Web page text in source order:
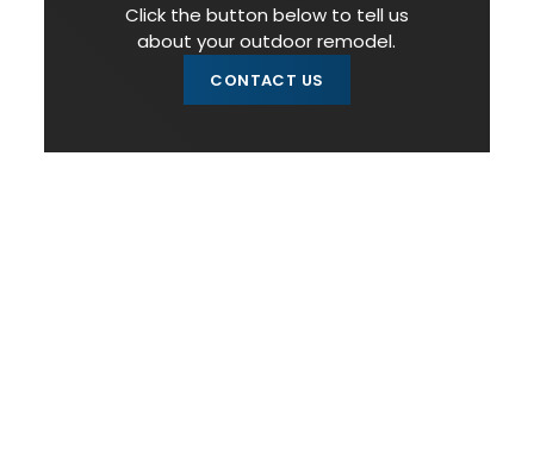
Click the button below to tell us
about your outdoor remodel.
CONTACT US